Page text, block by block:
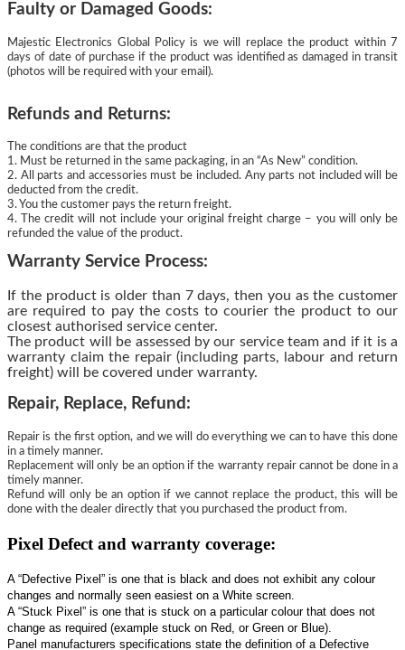
Faulty or Damaged Goods:
Majestic Electronics Global Policy is we will replace the product within 7
days of date of purchase if the product was identified as damaged in transit
(photos will be required with your email).
Refunds and Returns:
The conditions are that the product
1. Must be returned in the same packaging, in an “As New” condition.
2. All parts and accessories must be included. Any parts not included will be
deducted from the credit.
3. You the customer pays the return freight.
4. The credit will not include your original freight charge – you will only be
refunded the value of the product.
Warranty Service Process:
If the product is older than 7 days, then you as the customer
are required to pay the costs to courier the product to our
closest authorised service center.
The product will be assessed by our service team and if it is a
warranty claim the repair (including parts, labour and return
freight) will be covered under warranty.
Repair, Replace, Refund:
Repair is the first option, and we will do everything we can to have this done
in a timely manner.
Replacement will only be an option if the warranty repair cannot be done in a
timely manner.
Refund will only be an option if we cannot replace the product, this will be
done with the dealer directly that you purchased the product from.
Pixel Defect and warranty coverage:
A “Defective Pixel” is one that is black and does not exhibit any colour
changes and normally seen easiest on a White screen.
A “Stuck Pixel” is one that is stuck on a particular colour that does not
change as required (example stuck on Red, or Green or Blue).
Panel manufacturers specifications state the definition of a Defective